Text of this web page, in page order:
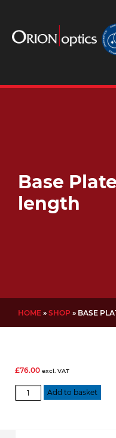
Base
length
HOME » SHOP » BASE
£76.00 excl. VAT
Base
Plate
Add to basket